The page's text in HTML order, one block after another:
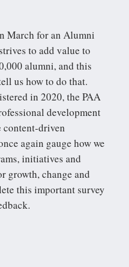
March for an Alumni
to add value to
alumni, and this
us how to do that.
in 2020, the PAA
development
content-driven
again gauge how we
initiatives and
growth, change and
this important survey